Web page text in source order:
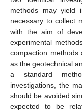
methods may yield
necessary to collect
with the aim of
experimental
compaction
as the geotechnical
a standard
investigations, the
should be avoided
expected to be